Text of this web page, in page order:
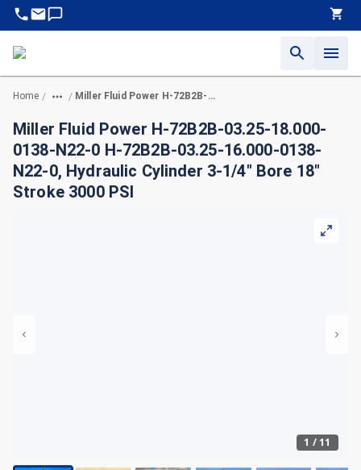
Home / / Miller Fluid Power H-72B2B-03.25-18.000-0138-N22-0 H-72B2B-03.25-16.000-0138-N22-0, Hydraulic Cylinder 3-1/4" Bore 18" Stroke 3000 PSI
Miller Fluid Power H-72B2B-03.25-18.000-
0138-N22-0 H-72B2B-03.25-16.000-0138-
N22-0, Hydraulic Cylinder 3-1/4" Bore 18"
Stroke 3000 PSI
1 / 11